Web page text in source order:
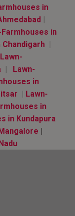
in
|
Farmhouses in
Chandigarh |
Lawn-
| Lawn-
in
| Lawn-
in
in Kundapura
|